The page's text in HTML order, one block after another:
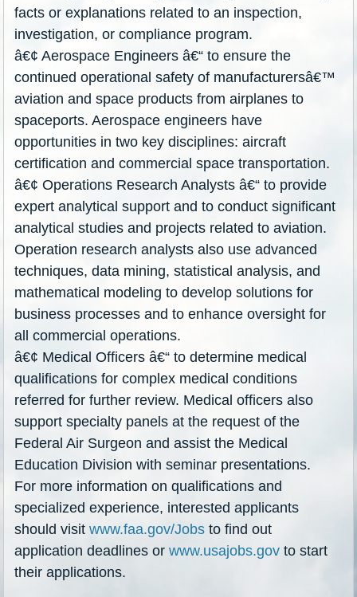
facts or explanations related to an inspection,
investigation, or compliance program.
â€¢ Aerospace Engineers â€“ to ensure the
continued operational safety of manufacturersâ€™
aviation and space products from airplanes to
spaceports. Aerospace engineers have
opportunities in two key disciplines: aircraft
certification and commercial space transportation.
â€¢ Operations Research Analysts â€“ to provide
expert analytical support and to conduct significant
analytical studies and projects related to aviation.
Operation research analysts also use advanced
techniques, data mining, statistical analysis, and
mathematical modeling to develop solutions for
business processes and to enhance oversight for
all commercial operations.
â€¢ Medical Officers â€“ to determine medical
qualifications for complex medical conditions
referred for further review. Medical officers also
support specialty panels at the request of the
Federal Air Surgeon and assist the Medical
Education Division with seminar presentations.
For more information on qualifications and
specialized experience, interested applicants
should visitwww.faa.gov/Jobs to find out
application deadlines orwww.usajobs.gov to start
their applications.